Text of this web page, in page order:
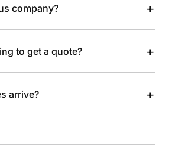
company? +
to get a quote? +
arrive? +